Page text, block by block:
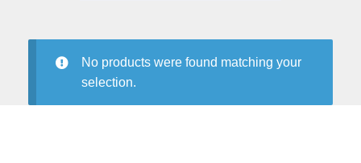
No products were found matching your
selection.